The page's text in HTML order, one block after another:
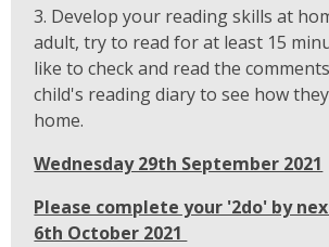
3. Develop your reading skills at
adult, try to read for at least 15
like to check and read the
child's reading diary to see how
home.
Wednesday 29th September 2021
Please complete your '2do' by
6th October 2021